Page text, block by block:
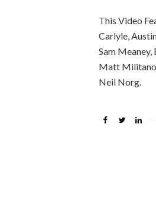
This Video
Carlyle,
Sam
Matt Militano,
Neil Norg.